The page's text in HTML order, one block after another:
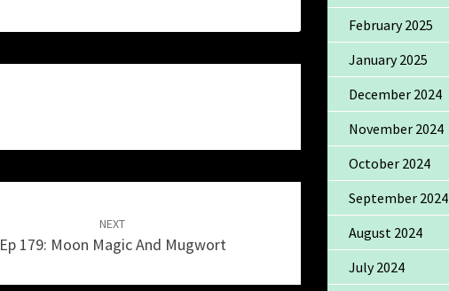
NEXT
Ep 179: Moon Magic And Mugwort
February 2025
January 2025
December 2024
November 2024
October 2024
September 2024
August 2024
July 2024